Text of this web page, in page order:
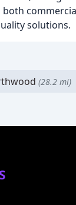
solutions.
(28.2 mi)